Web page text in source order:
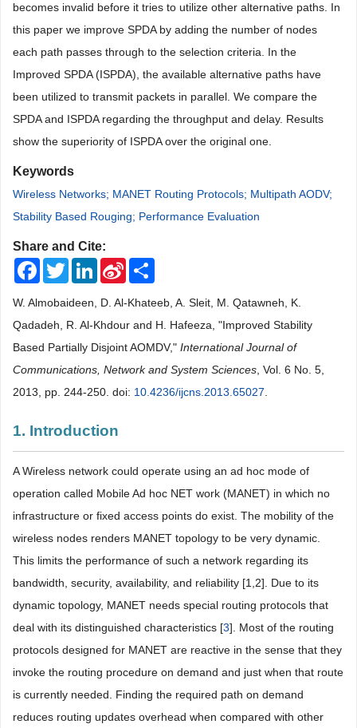
becomes invalid before it tries to utilize other alternative paths. In
this paper we improve SPDA by adding the number of nodes
each path passes through to the selection criteria. In the
Improved SPDA (ISPDA), the available alternative paths have
been utilized to transmit packets in parallel. We compare the
SPDA and ISPDA regarding the throughput and delay. Results
show the superiority of ISPDA over the original one.
Keywords
Wireless Networks; MANET Routing Protocols; Multipath AODV;
Stability Based Rouging; Performance Evaluation
Share and Cite:
FacebookTwitterLinkedInSina
Weibo
W. Almobaideen, D. Al-Khateeb, A. Sleit, M. Qatawneh, K.
Qadadeh, R. Al-Khdour and H. Hafeeza, "Improved Stability
Based Partially Disjoint AOMDV," International Journal of
Communications, Network and System Sciences , Vol. 6 No. 5,
2013, pp. 244-250. doi: 10.4236/ijcns.2013.65027
1. Introduction
A Wireless network could operate using an ad hoc mode of
operation called Mobile Ad hoc NET work (MANET) in which no
infrastructure or fixed access points do exist. The mobility of the
wireless nodes renders MANET topology to be very dynamic.
This limits the performance of such a network regarding its
bandwidth, security, availability, and reliability [1,2]. Due to its
dynamic topology, MANET needs special routing protocols that
deal with its distinguished characteristics [3]. Most of the routing
protocols designed for MANET are reactive in the sense that they
invoke the routing procedure on demand and just when that route
is currently needed. Finding the required path on demand
reduces routing updates overhead when compared with other